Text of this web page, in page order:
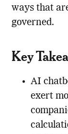
ways that
governed.
Key
AI
exert